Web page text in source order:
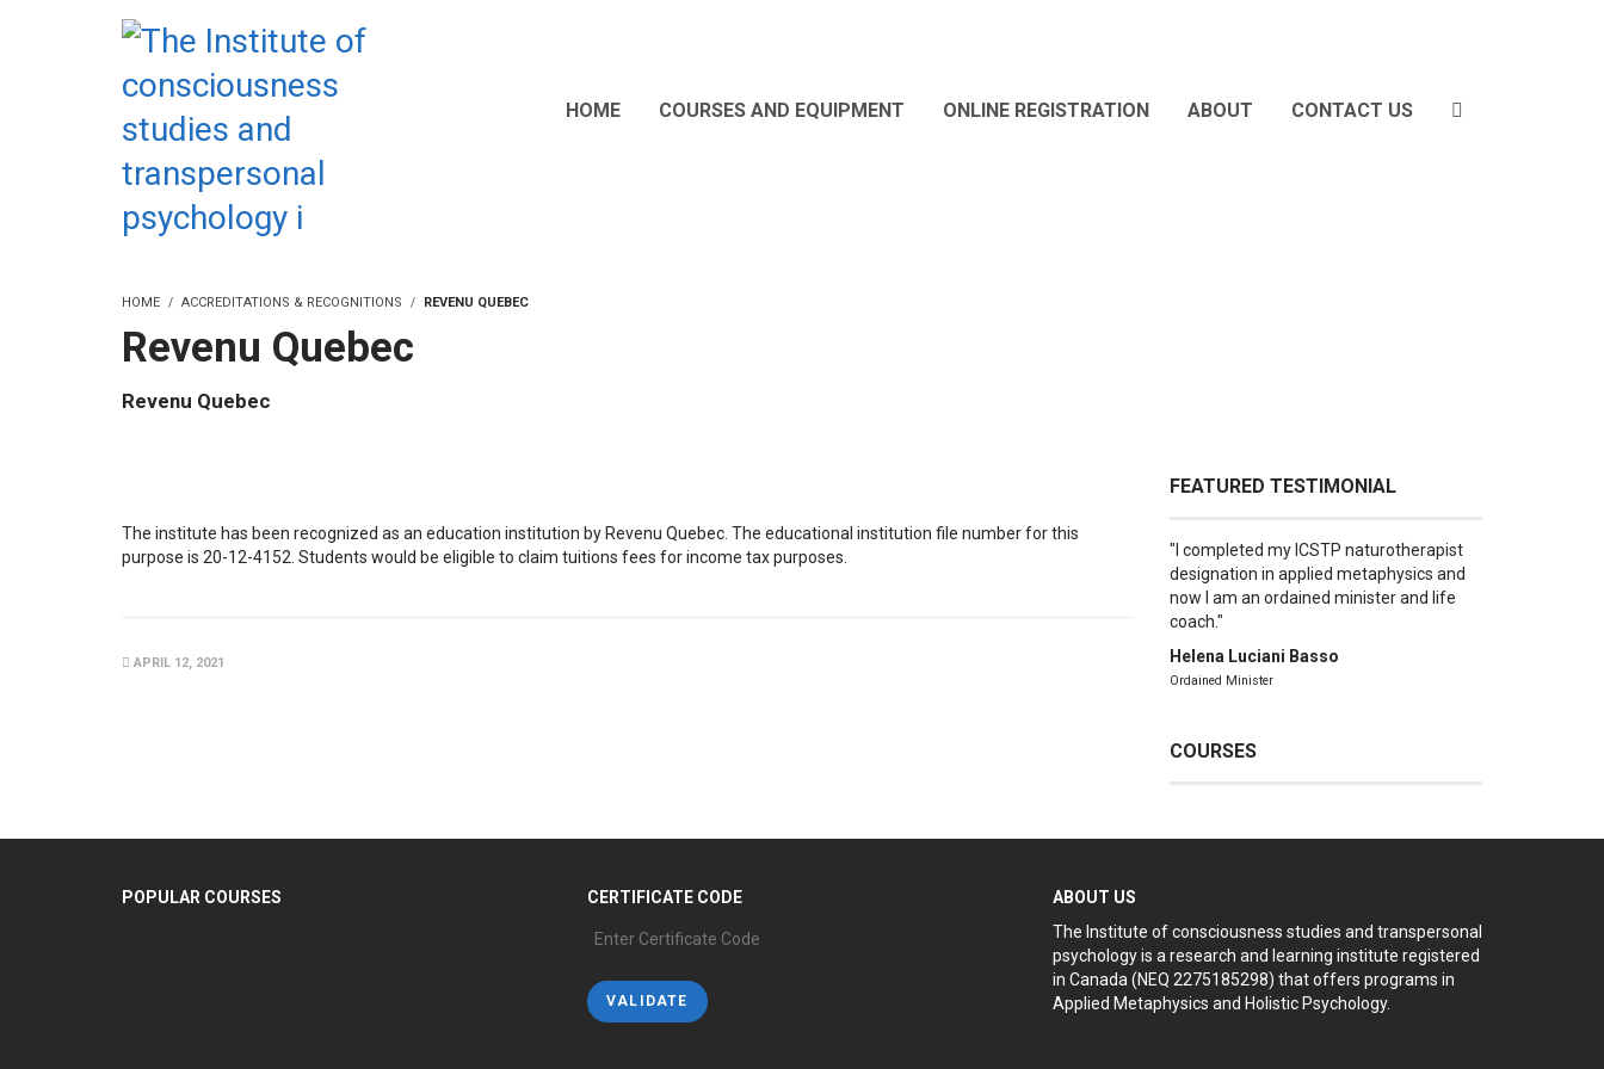
HOME COURSES AND EQUIPMENT ONLINE REGISTRATION ABOUT CONTACT US
HOME ACCREDITATIONS & RECOGNITIONS REVENU QUEBEC
Revenu Quebec
Revenu Quebec
The institute has been recognized as an education institution by Revenu Quebec. The educational institution file number for this
purpose is 20-12-4152. Students would be eligible to claim tuitions fees for income tax purposes.
APRIL 12, 2021
FEATURED TESTIMONIAL
I completed my ICSTP naturotherapist
designation in applied metaphysics and
now I am an ordained minister and life
coach.
Helena Luciani Basso
Ordained Minister
COURSES
POPULAR COURSES CERTIFICATE CODE
ABOUT US
The Institute of consciousness studies and transpersonal
psychology is a research and learning institute registered
in Canada (NEQ 2275185298) that offers programs in
Applied Metaphysics and Holistic Psychology.